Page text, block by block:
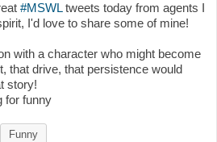
#MSWLtweets today from agents I
I'd love to share some of mine!
with a character who might become
that drive, that persistence would
story!
for funny
Funny